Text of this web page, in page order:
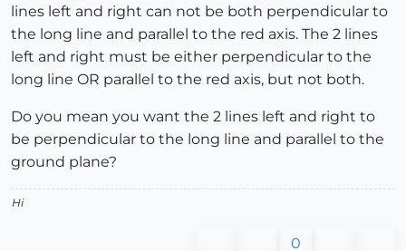
lines left and right can not be both perpendicular to
the long line and parallel to the red axis. The 2 lines
left and right must be either perpendicular to the
long line OR parallel to the red axis, but not both.
Do you mean you want the 2 lines left and right to
be perpendicular to the long line and parallel to the
ground plane?
Hi
0